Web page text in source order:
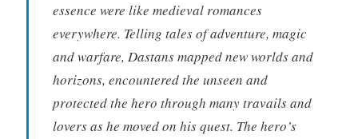
essence were like medieval romances
everywhere. Telling tales of adventure, magic
and warfare, Dastans mapped new worlds and
horizons, encountered the unseen and
protected the hero through many travails and
lovers as he moved on his quest. The hero’s